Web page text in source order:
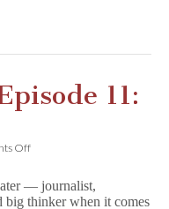
11:
Offon
Episode
11:
— journalist,
big thinker when it comes